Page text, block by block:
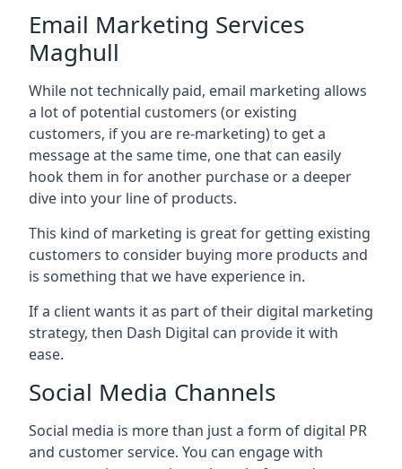
Email Marketing Services
Maghull
While not technically paid, email marketing allows
a lot of potential customers (or existing
customers, if you are re-marketing) to get a
message at the same time, one that can easily
hook them in for another purchase or a deeper
dive into your line of products.
This kind of marketing is great for getting existing
customers to consider buying more products and
is something that we have experience in.
If a client wants it as part of their digital marketing
strategy, then Dash Digital can provide it with
ease.
Social Media Channels
Social media is more than just a form of digital PR
and customer service. You can engage with